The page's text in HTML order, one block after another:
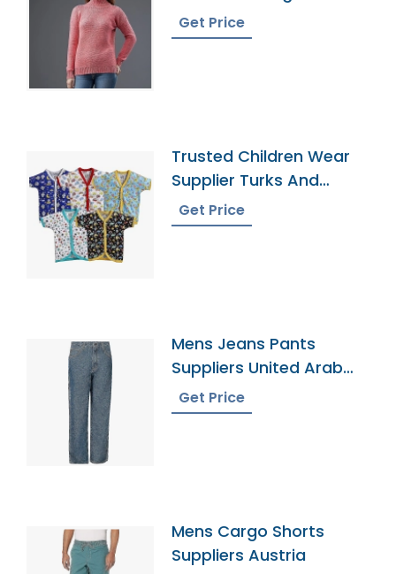
Get Price
Trusted Children Wear
Supplier Turks And
Caicos Islands
Get Price
Mens Jeans Pants
Suppliers United Arab
Emirates
Get Price
Mens Cargo Shorts
Suppliers Austria